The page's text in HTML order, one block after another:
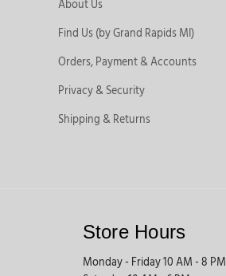
About Us
Find Us (by Grand Rapids MI)
Orders, Payment & Accounts
Privacy & Security
Shipping & Returns
Store Hours
Monday - Friday 10 AM - 8 PM